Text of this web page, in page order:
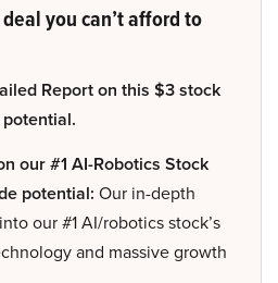
you can’t afford to
Report on this $3 stock
our #1 AI-Robotics Stock
potential: Our in-depth
our #1 AI/robotics stock’s
and massive growth